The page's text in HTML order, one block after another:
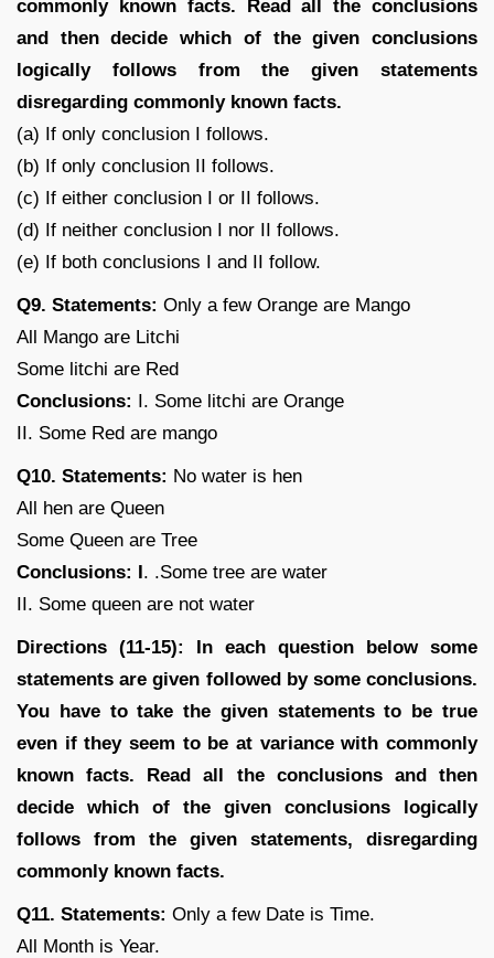
commonly known facts. Read all the conclusions
and then decide which of the given conclusions
logically follows from the given statements
disregarding commonly known facts.
(a) If only conclusion I follows.
(b) If only conclusion II follows.
(c) If either conclusion I or II follows.
(d) If neither conclusion I nor II follows.
(e) If both conclusions I and II follow.
Q9. Statements: Only a few Orange are Mango
All Mango are Litchi
Some litchi are Red
Conclusions: I. Some litchi are Orange
II. Some Red are mango
Q10. Statements: No water is hen
All hen are Queen
Some Queen are Tree
Conclusions: I. .Some tree are water
II. Some queen are not water
Directions (11-15): In each question below some
statements are given followed by some conclusions.
You have to take the given statements to be true
even if they seem to be at variance with commonly
known facts. Read all the conclusions and then
decide which of the given conclusions logically
follows from the given statements, disregarding
commonly known facts.
Q11. Statements: Only a few Date is Time.
All Month is Year.